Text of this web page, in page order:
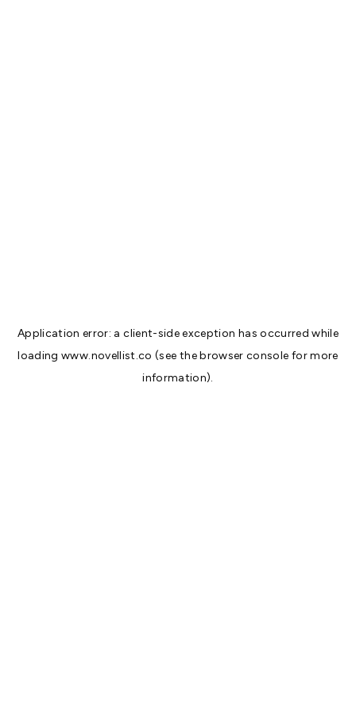
Application error: aclient-side exception has occurred while
loadingwww.novellist.co (see thebrowser console for more
information).